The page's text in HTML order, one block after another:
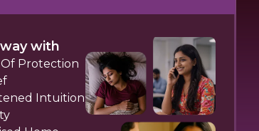
with
Of Protection
Intuition